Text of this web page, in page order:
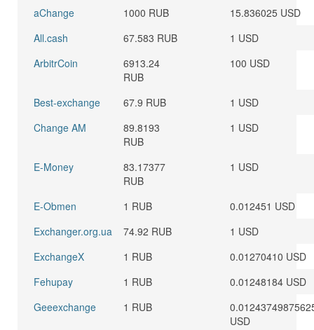
aChange 1000 RUB
15.836025 USD
All.cash
67.583 RUB
1 USD
ArbitrCoin
6913.24
RUB
100 USD
Best-exchange 67.9 RUB
1 USD
Change AM
89.8193
RUB
1 USD
E-Money
83.17377
RUB
1 USD
E-Obmen 1 RUB
0.012451 USD
Exchanger.org.ua
74.92 RUB
1 USD
ExchangeX
1 RUB
0.01270410 USD
Fehupay
1 RUB
0.01248184 USD
Geeexchange
1 RUB
USD